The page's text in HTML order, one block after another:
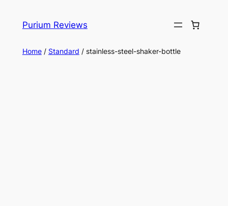
Purium Reviews
Home/ Standard / stainless-steel-shaker-bottle